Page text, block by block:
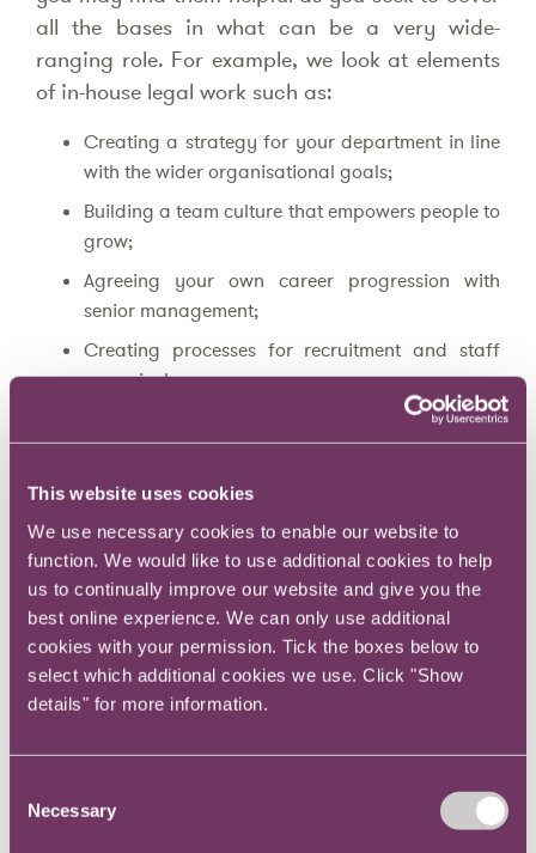
This website uses cookies
We use necessary cookies to enable our website to
function. We would like to use additional cookies to help
us to continually improve our website and give you the
best online experience. We can only use additional
cookies with your permission. Tick the boxes below to
select which additional cookies we use. Click "Show
details" for more information.
Selection
Necessary
all the bases in what can be a very wide-
ranging role. For example, we look at elements
of in-house legal work such as:
Creating a strategy for your department in line
with the wider organisational goals;
Building a team culture that empowers people to
grow;
Agreeing your own career progression with
senior management;
Creating processes for recruitment and staff
appraisal;
Agreeing escalation policies with business unit
heads;
Preparing whistleblowing policies;
Understanding cultural and legal norms in
multiple territories;
Setting and managing your departmental
budgets;
Establishing ways to share and archive
information and knowledge with colleagues;
Developing a communications plan to